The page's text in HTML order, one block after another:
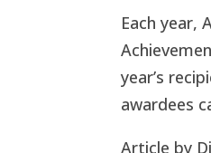
Each year,
year’s
awardees
Article by